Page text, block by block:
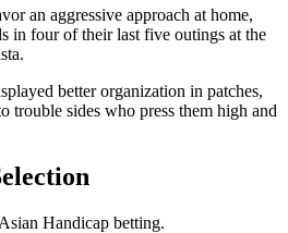
an aggressive approach at home,
in four of their last five outings at the
better organization in patches,
trouble sides who press them high and
Handicap betting.